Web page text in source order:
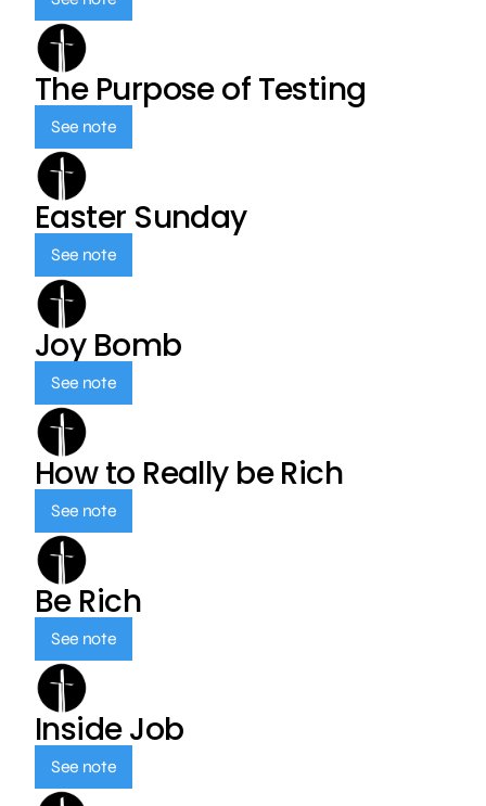
The Purpose of Testing
See note
Easter Sunday
See note
Joy Bomb
See note
How to Really be Rich
See note
Be Rich
See note
Inside Job
See note